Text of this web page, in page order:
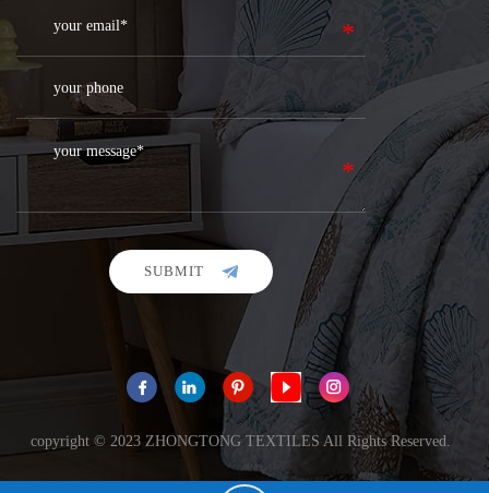
SUBMIT
copyright © 2023 ZHONGTONG TEXTILES All Rights Reserved.